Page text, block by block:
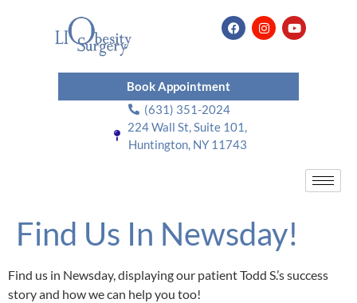
Book Appointment
(631) 351-2024
224 Wall St, Suite 101,
Huntington, NY 11743
Find Us In Newsday!
Find us in Newsday, displaying our patient Todd S.’s success
story and how we can help you too!